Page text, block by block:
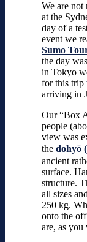
We are not
at the
day of a
event we
Sumo
the day
in Tokyo
for this trip
arriving in
Our “Box
people
view was
the dohyō
ancient
surface.
structure.
all sizes
250 kg.
onto the
are, as